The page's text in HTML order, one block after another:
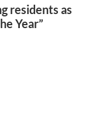
residents as
Year”